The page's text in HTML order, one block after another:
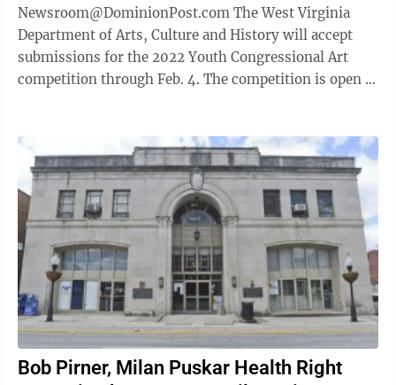
Newsroom@DominionPost.com The West Virginia
Department of Arts, Culture and History will accept
submissions for the 2022 Youth Congressional Art
competition through Feb. 4. The competition is open to
Bob Pirner, Milan Puskar Health Right